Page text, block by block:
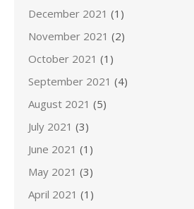
December 2021 (1)
November 2021 (2)
October 2021 (1)
September 2021 (4)
August 2021 (5)
July 2021 (3)
June 2021 (1)
May 2021 (3)
April 2021 (1)